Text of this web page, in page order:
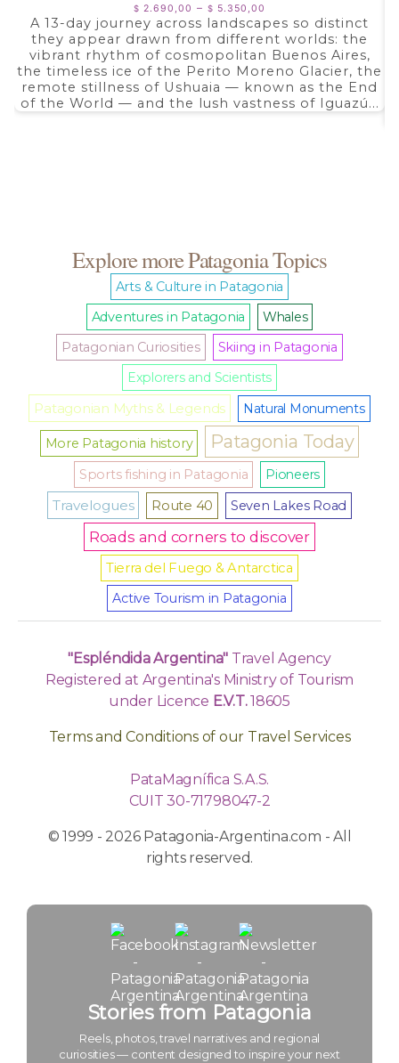
$ 2.690,00 – $ 5.350,00
$ 2.690,00
through
$ 5.350,00
A 13-day journey across landscapes so distinct
they appear drawn from different worlds: the
vibrant rhythm of cosmopolitan Buenos Aires,
the timeless ice of the Perito Moreno Glacier, the
remote stillness of Ushuaia — known as the End
of the World — and the lush vastness of Iguazú...
Explore more Patagonia Topics
Arts & Culture in Patagonia
Adventures in Patagonia
Whales
Patagonian Curiosities
Skiing in Patagonia
Explorers and Scientists
Patagonian Myths & Legends Natural Monuments
More Patagonia history Patagonia Today
Sports fishing in Patagonia Pioneers
Travelogues Route 40 Seven Lakes Road
Roads and corners to discover
Tierra del Fuego & Antarctica
Active Tourism in Patagonia
"Espléndida Argentina" Travel Agency
Registered at Argentina's Ministry of Tourism
under Licence E.V.T.18605
Terms and Conditions of our Travel Services
PataMagnífica S.A.S.
CUIT 30-71798047-2
© 1999 - 2026 Patagonia-Argentina.com - All
rights reserved.
Stories from Patagonia
Reels, photos, travel narratives and regional
curiosities — content designed to inspire your next